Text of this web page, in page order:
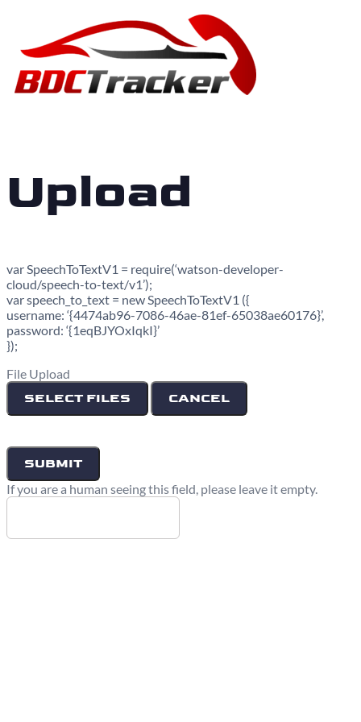
Upload
var SpeechToTextV1 = require(‘watson-developer-
cloud/speech-to-text/v1’);
var speech_to_text = new SpeechToTextV1 ({
username: ‘{4474ab96-7086-46ae-81ef-65038ae60176}’,
password: ‘{1eqBJYOxIqkI}’
});
File Upload
SELECT FILES
CANCEL
If you are a human seeing this field, please leave it empty.